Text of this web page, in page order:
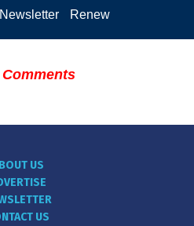
Newsletter Renew
US
US